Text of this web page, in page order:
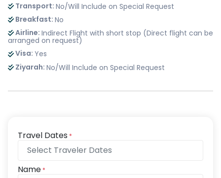
Transport: No/Will Include on Special Request
Breakfast: No
Airline: Indirect Flight with short stop (Direct flight can be
arranged on request)
Visa: Yes
Ziyarah: No/Will Include on Special Request
Travel Dates *
Name *